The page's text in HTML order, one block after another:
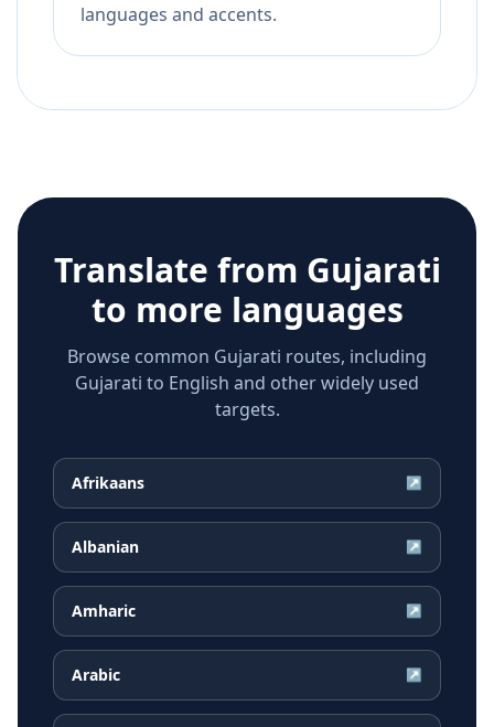
languages and accents.
Translate from Gujarati
to more languages
Browse common Gujarati routes, including
Gujarati to English and other widely used
targets.
Afrikaans ↗
Albanian ↗
Amharic ↗
Arabic ↗